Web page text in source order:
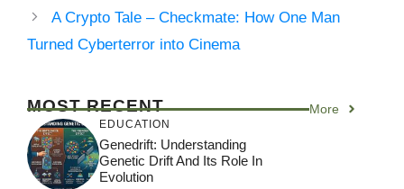
A Crypto Tale – Checkmate: How One Man
Turned Cyberterror into Cinema
MOST RECENT More
EDUCATION
Genedrift: Understanding
Genetic Drift And Its Role In
Evolution